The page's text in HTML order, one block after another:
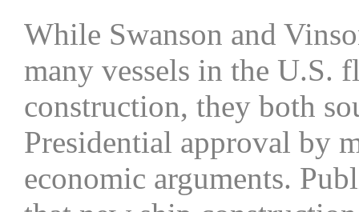
While Swanson and
many vessels in the U.S.
construction, they both
Presidential approval by
economic arguments.